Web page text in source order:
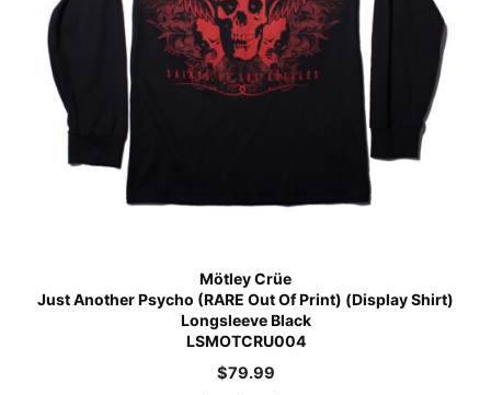
Mötley Crüe
Just Another Psycho (RARE Out Of Print) (Display Shirt)
Longsleeve Black
LSMOTCRU004
$79.99